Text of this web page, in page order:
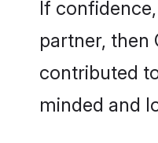
If
partner, then
contributed
minded and